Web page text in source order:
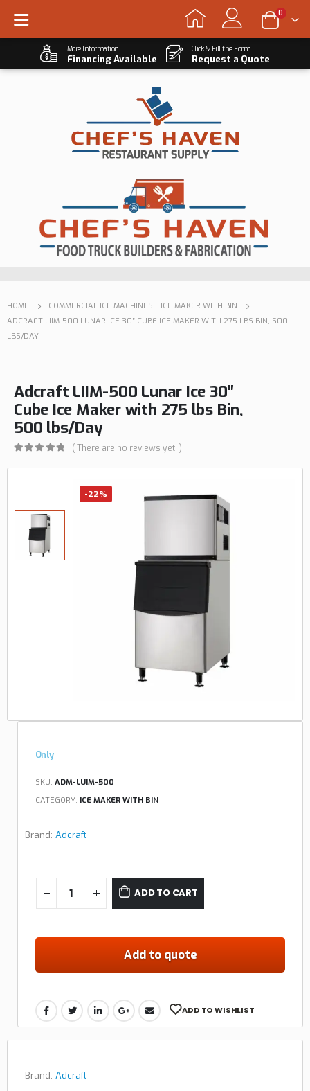
0
More Information
Financing Available
Click & Fill the Form
Request a Quote
HOME COMMERCIAL ICE MACHINES,
ICE MAKER WITH BIN
ADCRAFT LIIM-500 LUNAR ICE 30″ CUBE ICE MAKER WITH 275 LBS BIN, 500
LBS/DAY
Adcraft LIIM-500 Lunar Ice 30″
Cube Ice Maker with 275 lbs Bin,
500 lbs/Day
( There are no reviews yet. )
-22%
Only
SKU: ADM-LUIM-500
CATEGORY: ICE MAKER WITH BIN
Brand: Adcraft
ADD TO CART
Add to quote
ADD TO WISHLIST
Brand: Adcraft